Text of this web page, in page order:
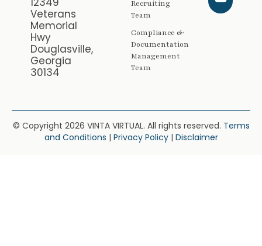
Veterans
Memorial
Hwy
Douglasville,
Georgia
30134
Recruiting
Team
Compliance &
Documentation
Management
Team
© Copyright 2026 VINTA VIRTUAL. All rights reserved. Terms
and Conditions | Privacy Policy| Disclaimer